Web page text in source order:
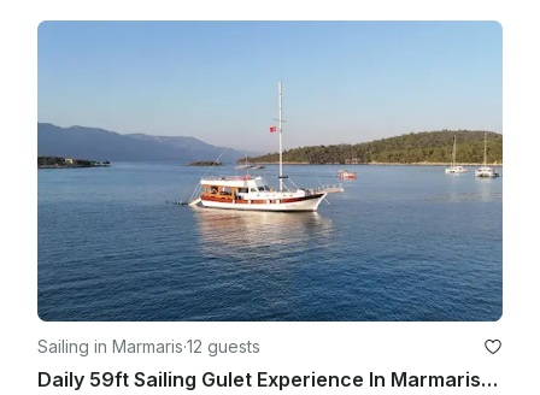
Sailing in Marmaris·12 guests
Daily 59ft Sailing Gulet Experience In Marmaris, Turkey